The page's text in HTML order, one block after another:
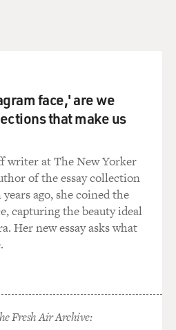
face,' are we
that make us
writer at The New Yorker
of the essay collection
ago, she coined the
capturing the beauty ideal
Her new essay asks what
Fresh Air Archive: